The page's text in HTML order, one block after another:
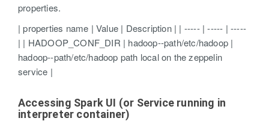
properties.
| properties name | Value | Description | | ----- | ----- | -----
| | HADOOP_CONF_DIR | hadoop--path/etc/hadoop |
hadoop--path/etc/hadoop path local on the zeppelin
service |
Accessing Spark UI (or Service running in
interpreter container)